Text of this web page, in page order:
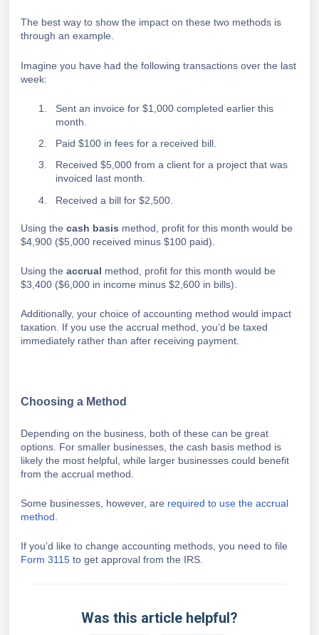
The best way to show the impact on these two methods is
through an example.
Imagine you have had the following transactions over the last
week:
Sent an invoice for $1,000 completed earlier this
month.
Paid $100 in fees for a received bill.
Received $5,000 from a client for a project that was
invoiced last month.
Received a bill for $2,500.
Using the cash basis method, profit for this month would be
$4,900 ($5,000 received minus $100 paid).
Using the accrual method, profit for this month would be
$3,400 ($6,000 in income minus $2,600 in bills).
Additionally, your choice of accounting method would impact
taxation. If you use the accrual method, you’d be taxed
immediately rather than after receiving payment.
Choosing a Method
Depending on the business, both of these can be great
options. For smaller businesses, the cash basis method is
likely the most helpful, while larger businesses could benefit
from the accrual method.
Some businesses, however, are required to use the accrual
method
If you’d like to change accounting methods, you need to file
Form 3115 to get approval from the IRS.
Was this article helpful?